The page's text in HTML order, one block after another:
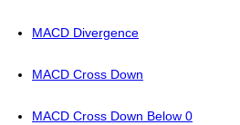
MACD Divergence
MACD Cross Down
MACD Cross Down Below 0